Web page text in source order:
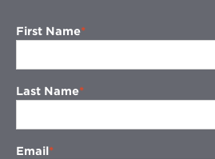
First Name
Last Name
Email